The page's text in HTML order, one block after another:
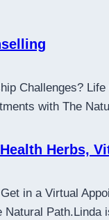
Challenges?
with The
Herbs,
in a Virtual
Natural